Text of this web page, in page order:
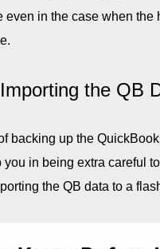
even in the case when
the QB
backing up the
in being extra careful
the QB data to a